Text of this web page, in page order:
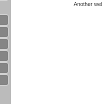
Another